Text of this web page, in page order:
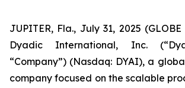
JUPITER, Fla., July 31, 2025
Dyadic International, Inc.
“Company”) (Nasdaq: DYAI), a
company focused on the scalable